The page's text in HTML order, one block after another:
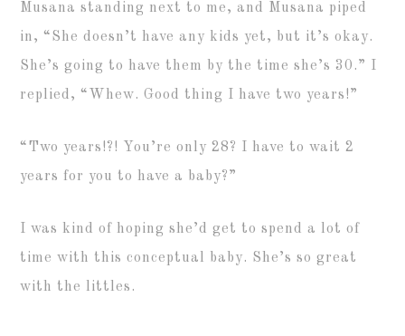
Musana standing next to me, and Musana piped
in, “She doesn’t have any kids yet, but it’s okay.
She’s going to have them by the time she’s 30.” I
replied, “Whew. Good thing I have two years!”
“Two years!?! You’re only 28? I have to wait 2
years for you to have a baby?”
I was kind of hoping she’d get to spend a lot of
time with this conceptual baby. She’s so great
with the littles.